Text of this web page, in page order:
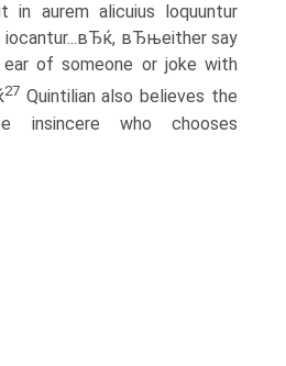
in aurem alicuius loquuntur
iocantur...вЂќ, вЂњeither say
of someone or joke with
27 Quintilian also believes the
insincere who chooses